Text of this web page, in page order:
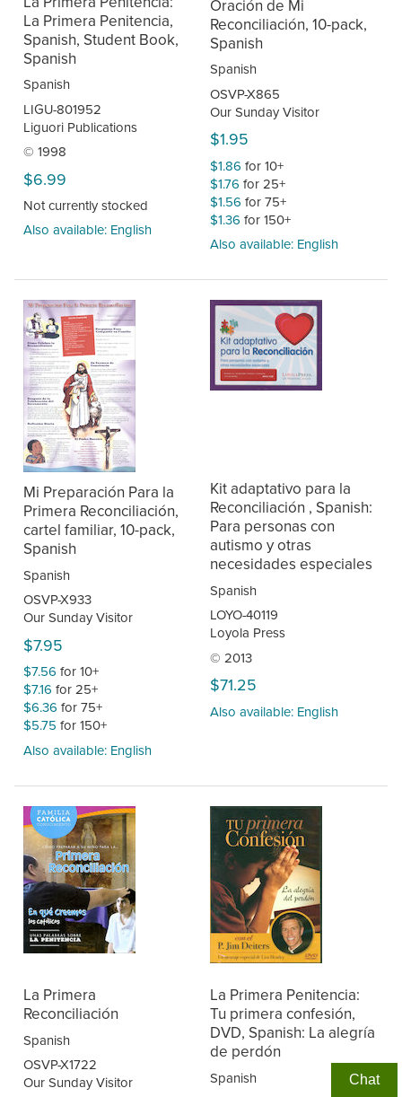
La Primera Penitencia,
Spanish, Student Book,
Spanish
Spanish
LIGU-801952
Liguori Publications
© 1998
$6.99
Not currently stocked
Also available: English
Oración de Mi
Reconciliación, 10-pack,
Spanish
Spanish
OSVP-X865
Our Sunday Visitor
$1.95
$1.86 for 10+
$1.76 for 25+
$1.56 for 75+
$1.36 for 150+
Also available: English
Mi Preparación Para la
Primera Reconciliación,
cartel familiar, 10-pack,
Spanish
Spanish
OSVP-X933
Our Sunday Visitor
$7.95
$7.56 for 10+
$7.16 for 25+
$6.36 for 75+
$5.75 for 150+
Also available: English
Kit adaptativo para la
Reconciliación , Spanish:
Para personas con
autismo y otras
necesidades especiales
Spanish
LOYO-40119
Loyola Press
© 2013
$71.25
Also available: English
La Primera
Reconciliación
Spanish
OSVP-X1722
Our Sunday Visitor
La Primera Penitencia:
Tu primera confesión,
DVD, Spanish: La alegría
de perdón
Spanish
Chat